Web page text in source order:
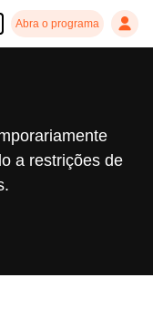
Abra o programa
a restrições de